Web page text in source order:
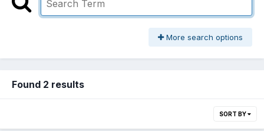
More search options
Found 2 results
SORT BY